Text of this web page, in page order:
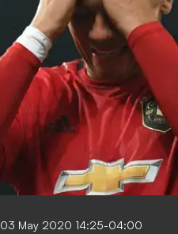
03 May 2020 14:25-04:00